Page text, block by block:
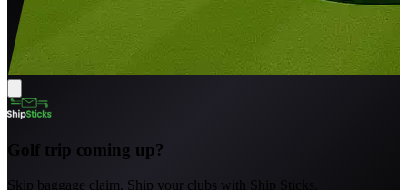
Golf trip coming up?
Skip baggage claim. Ship your clubs with Ship Sticks.